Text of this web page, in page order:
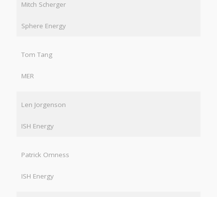
Mitch Scherger
Sphere Energy
Tom Tang
MER
Len Jorgenson
ISH Energy
Patrick Omness
ISH Energy